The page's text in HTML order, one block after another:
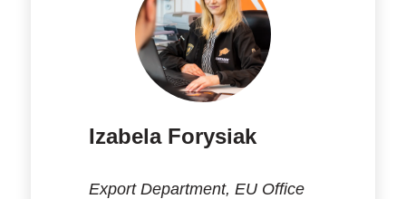
Izabela Forysiak
Export Department, EU Office